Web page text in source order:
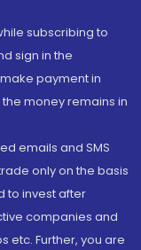
subscribing to
sign in the
payment in
money remains in
emails and SMS
only on the basis
to invest after
companies and
etc. Further, you are